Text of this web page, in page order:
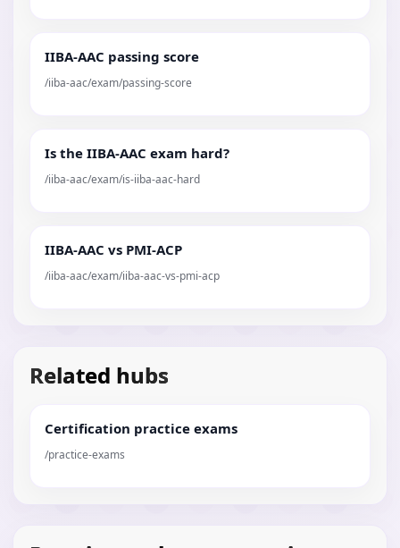
IIBA-AAC passing score
/iiba-aac/exam/passing-score
Is the IIBA-AAC exam hard?
/iiba-aac/exam/is-iiba-aac-hard
IIBA-AAC vs PMI-ACP
/iiba-aac/exam/iiba-aac-vs-pmi-acp
Related hubs
Certification practice exams
/practice-exams